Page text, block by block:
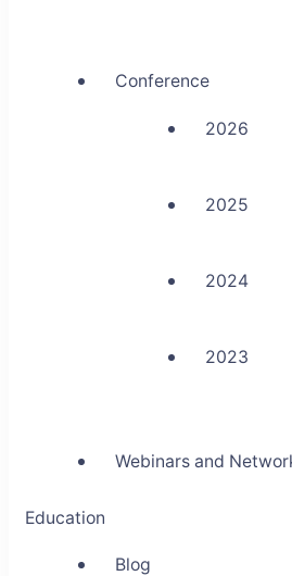
Conference
2026
2025
2024
2023
Webinars and
Education
Blog